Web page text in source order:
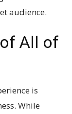
audience.
All of
is
While